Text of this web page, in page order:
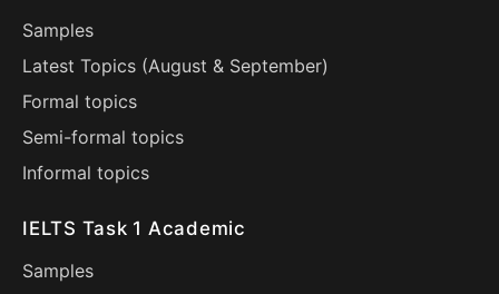
Samples
Latest Topics (August & September)
Formal topics
Semi-formal topics
Informal topics
IELTS Task 1 Academic
Samples